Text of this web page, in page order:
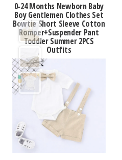
variants.
The
options
may
chosen
on
the
page
0-24 Months Newborn Baby
Boy Gentlemen Clothes Set
Bowtie Short Sleeve Cotton
Romper+Suspender Pant
Toddler Summer 2PCS
Outfits